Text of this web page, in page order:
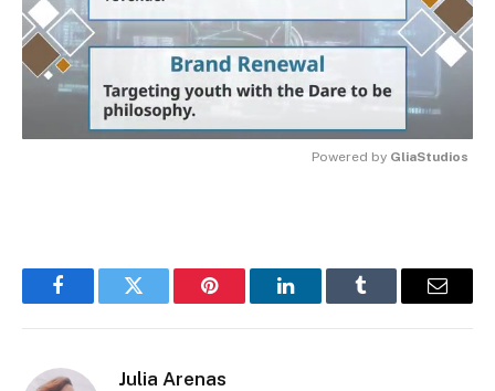
Powered by GliaStudios
FacebookTwitter Pinterest LinkedInTumblr Email
Julia Arenas